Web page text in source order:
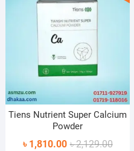
Tiens Nutrient Super Calcium
Powder
৳2,129.00
৳ 1,810.00